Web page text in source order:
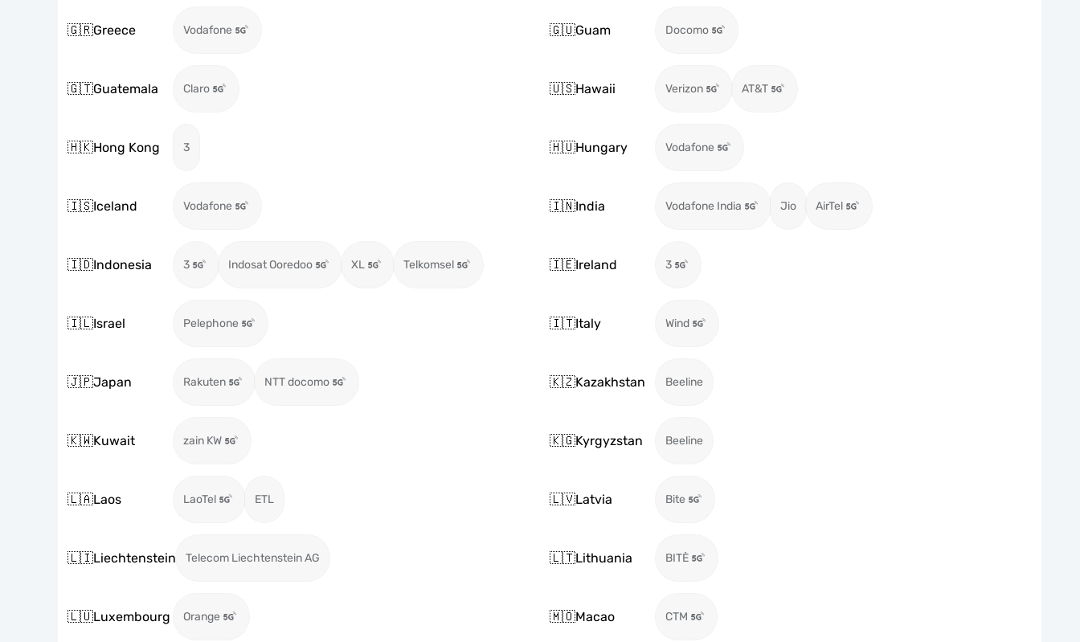
🇬🇷Greece Vodafone 🇬🇺Guam Docomo
🇬🇹Guatemala Claro 🇺🇸Hawaii Verizon AT&T
🇭🇰Hong Kong 3 🇭🇺Hungary Vodafone
🇮🇸Iceland Vodafone 🇮🇳India Vodafone India Jio AirTel
🇮🇩Indonesia 3 Indosat Ooredoo XL Telkomsel 🇮🇪Ireland 3
🇮🇱Israel Pelephone 🇮🇹Italy Wind
🇯🇵Japan Rakuten NTT docomo 🇰🇿Kazakhstan Beeline
🇰🇼Kuwait zain KW 🇰🇬Kyrgyzstan Beeline
🇱🇦Laos LaoTel ETL 🇱🇻Latvia Bite
🇱🇮Liechtenstein Telecom Liechtenstein AG 🇱🇹Lithuania BITĖ
🇱🇺Luxembourg Orange 🇲🇴Macao CTM